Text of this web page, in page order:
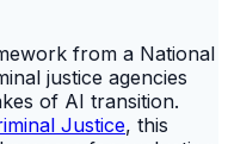
from a National
justice agencies
of AI transition.
Justice, this